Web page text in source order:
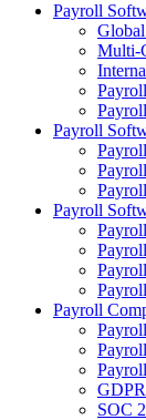
Payroll
Multi-
Payroll
Payroll
Payroll
SOC